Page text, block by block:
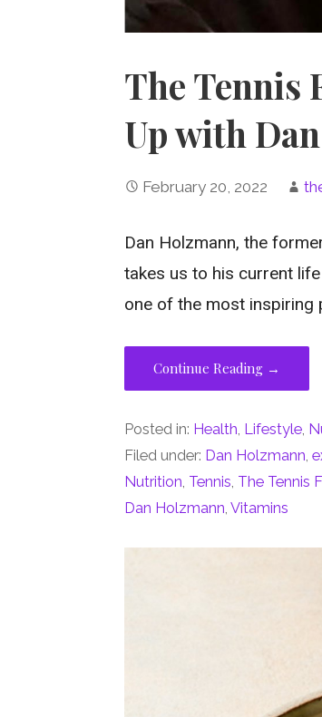
The Tennis
Up with
February 20, 2022
Dan Holzmann, the
takes us to his current
one of the most inspiring
Continue Reading →
Posted in: Health, Lifestyle,
Filed under: Dan Holzmann,
Nutrition, Tennis, The Tennis
Dan Holzmann,Vitamins